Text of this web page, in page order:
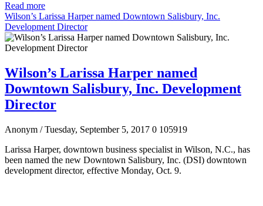
Read more
Wilson’s Larissa Harper named Downtown Salisbury, Inc.
Development Director
Wilson’s Larissa Harper named
Downtown Salisbury, Inc. Development
Director
Anonym / Tuesday, September 5, 2017 0 105919
Larissa Harper, downtown business specialist in Wilson, N.C., has
been named the new Downtown Salisbury, Inc. (DSI) downtown
development director, effective Monday, Oct. 9.